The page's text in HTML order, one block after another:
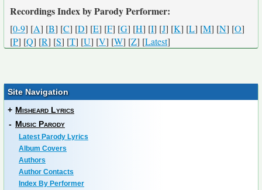
Recordings Index by Parody Performer:
[0-9] [A] [B] [C] [D] [E] [F] [G] [H] [I] [J] [K] [L] [M] [N] [O]
[P] [Q] [R] [S] [T] [U] [V] [W] [Z] [Latest]
Site Navigation
+ Misheard Lyrics
- Music Parody
Latest Parody Lyrics
Album Covers
Authors
Author Contacts
Index By Performer